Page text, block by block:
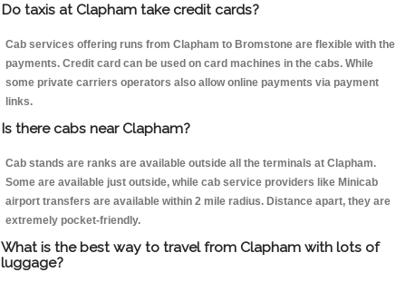
Do taxis at Clapham take credit cards?
Cab services offering runs from Clapham to Bromstone are flexible with the
payments. Credit card can be used on card machines in the cabs. While
some private carriers operators also allow online payments via payment
links.
Is there cabs near Clapham?
Cab stands are ranks are available outside all the terminals at Clapham.
Some are available just outside, while cab service providers like Minicab
airport transfers are available within 2 mile radius. Distance apart, they are
extremely pocket-friendly.
What is the best way to travel from Clapham with lots of
luggage?